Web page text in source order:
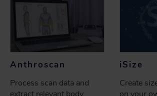
Anthroscan
Process scan data and
iSize
Create